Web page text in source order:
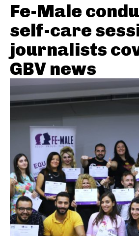
Fe-Male
self-care
journalists
GBV news